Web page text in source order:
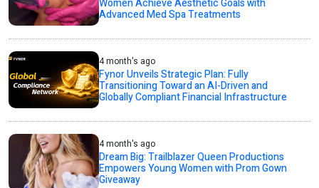
Women Achieve Aesthetic Goals with
Advanced Med Spa Treatments
4 month's ago
Fynor Unveils Strategic Plan: Fully
Transitioning Toward an AI-Driven and
Globally Compliant Financial Infrastructure
4 month's ago
Dream Big: Trailblazer Queen Productions
Empowers Young Women with Prom Gown
Giveaway